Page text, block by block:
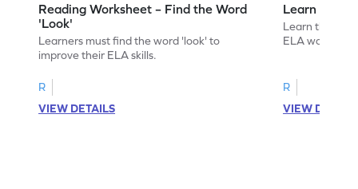
Reading Worksheet – Find the Word
'Look'
Learners must find the word 'look' to
improve their ELA skills.
R
VIEW DETAILS
Learn the
Learn the
ELA
R
VIEW